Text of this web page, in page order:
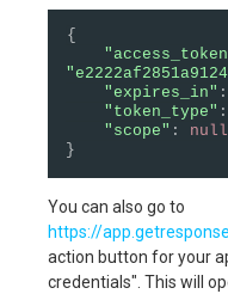
{
"expires_in" :
"token_type" :
"scope" :
null
}
You can also go to
https://
action button for your
credentials". This will